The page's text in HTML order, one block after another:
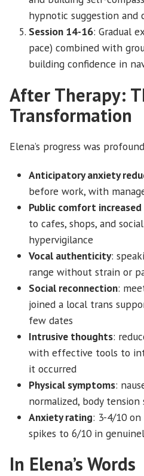
hypnotic suggestion
Session 14-16: Gradual
pace) combined with
building confidence in
After Therapy:
Transformation
Elena’s progress was
Anticipatory anxiety
before work, with
Public comfort
to cafes, shops, and
hypervigilance
Vocal authenticity:
range without strain or
Social reconnection:
joined a local trans
few dates
Intrusive thoughts:
with effective tools to
it occurred
Physical symptoms:
normalized, body
Anxiety rating: 3-4/10 on
spikes to 6/10 in
In Elena’s Words